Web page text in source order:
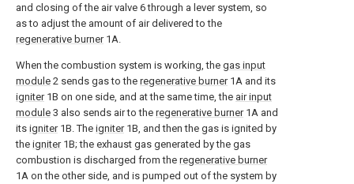
and closing of the air valve 6 through a lever system, so
as to adjust the amount of air delivered to the
regenerative burner1A.
When the combustion system is working, the gas input
module 2 sends gas to the regenerative burner1A and its
igniter1B on one side, and at the same time, the air input
module 3 also sends air to the regenerative burner1A and
its igniter1B. The igniter1B, and then the gas is ignited by
the igniter1B; the exhaust gas generated by the gas
combustion is discharged from the regenerative burner
1A on the other side, and is pumped out of the system by